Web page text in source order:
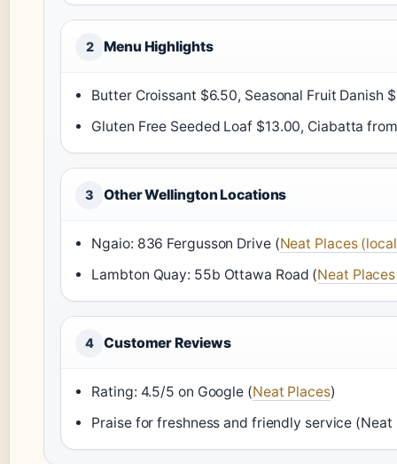
2 Menu Highlights
Butter Croissant $6.50, Seasonal Fruit Danish
Gluten Free Seeded Loaf $13.00, Ciabatta
3 Other Wellington Locations
Ngaio: 836 Fergusson Drive (Neat Places
Lambton Quay: 55b Ottawa Road (Neat
4 Customer Reviews
Rating: 4.5/5 on Google (Neat Places)
Praise for freshness and friendly service (Neat